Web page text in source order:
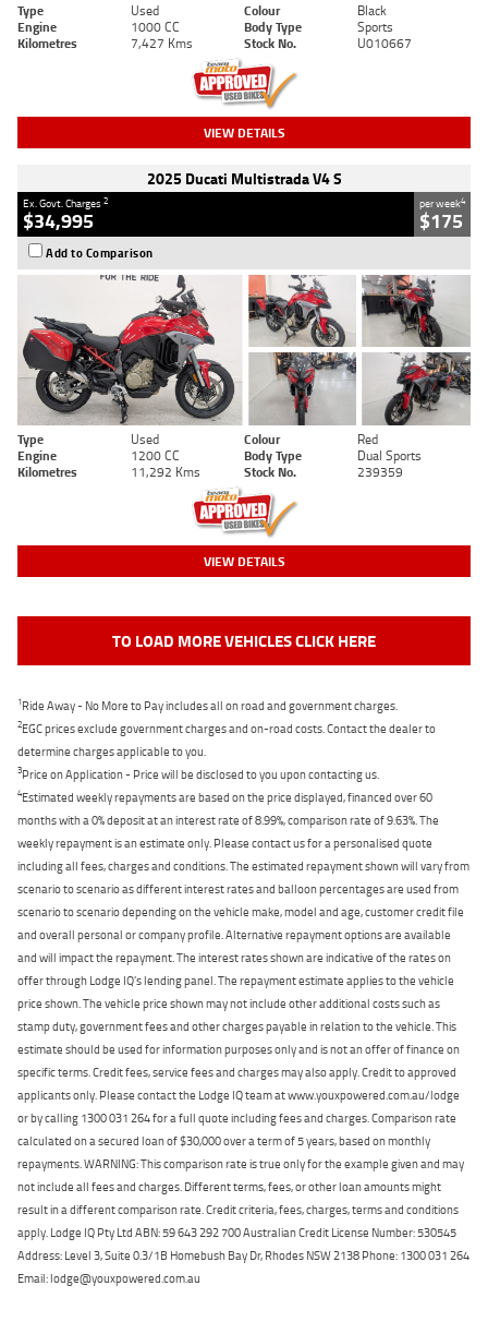
Type Used Colour
Black
Engine
1000 CC Body Type
Sports
Kilometres
7,427 Kms Stock No. U010667
VIEW DETAILS
2025 Ducati Multistrada V4 S
Ex. Govt. Charges2
$34,995
per week4
$175
Add to Comparison
Type Used Colour
Red
Engine
1200 CC Body Type
Dual Sports
Kilometres
11,292 Kms Stock No. 239359
VIEW DETAILS
TO LOAD MORE VEHICLES CLICK HERE
1Ride Away - No More to Pay includes all on road and government charges.
2EGC prices exclude government charges and on-road costs. Contact the dealer to
determine charges applicable to you.
3Price on Application - Price will be disclosed to you upon contacting us.
4Estimated weekly repayments are based on the price displayed, financed over 60
months with a 0% deposit at an interest rate of 8.99%, comparison rate of 9.63%. The
weekly repayment is an estimate only. Please contact us for a personalised quote
including all fees, charges and conditions. The estimated repayment shown will vary from
scenario to scenario as different interest rates and balloon percentages are used from
scenario to scenario depending on the vehicle make, model and age, customer credit file
and overall personal or company profile. Alternative repayment options are available
and will impact the repayment. The interest rates shown are indicative of the rates on
offer through Lodge IQ's lending panel. The repayment estimate applies to the vehicle
price shown. The vehicle price shown may not include other additional costs such as
stamp duty, government fees and other charges payable in relation to the vehicle. This
estimate should be used for information purposes only and is not an offer of finance on
specific terms. Credit fees, service fees and charges may also apply. Credit to approved
applicants only. Please contact the Lodge IQ team at www.youxpowered.com.au/lodge
or by calling 1300 031 264 for a full quote including fees and charges. Comparison rate
calculated on a secured loan of $30,000 over a term of 5 years, based on monthly
repayments. WARNING: This comparison rate is true only for the example given and may
not include all fees and charges. Different terms, fees, or other loan amounts might
result in a different comparison rate. Credit criteria, fees, charges, terms and conditions
apply. Lodge IQ Pty Ltd ABN: 59 643 292 700 Australian Credit License Number: 530545
Address: Level 3, Suite 0.3/1B Homebush Bay Dr, Rhodes NSW 2138 Phone: 1300 031 264
Email: lodge@youxpowered.com.au